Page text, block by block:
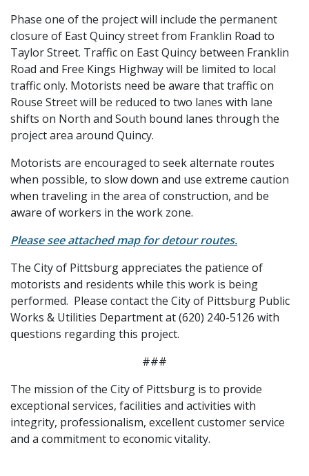
Phase one of the project will include the permanent
closure of East Quincy street from Franklin Road to
Taylor Street. Traffic on East Quincy between Franklin
Road and Free Kings Highway will be limited to local
traffic only. Motorists need be aware that traffic on
Rouse Street will be reduced to two lanes with lane
shifts on North and South bound lanes through the
project area around Quincy.
Motorists are encouraged to seek alternate routes
when possible, to slow down and use extreme caution
when traveling in the area of construction, and be
aware of workers in the work zone.
Please see attached map for detour routes.
The City of Pittsburg appreciates the patience of
motorists and residents while this work is being
performed. Please contact the City of Pittsburg Public
Works & Utilities Department at (620) 240-5126 with
questions regarding this project.
###
The mission of the City of Pittsburg is to provide
exceptional services, facilities and activities with
integrity, professionalism, excellent customer service
and a commitment to economic vitality.